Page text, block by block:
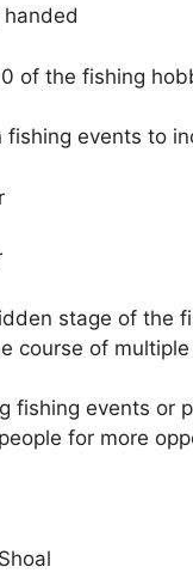
of the fishing
fishing events to
stage of the
course of
fishing events or
for more